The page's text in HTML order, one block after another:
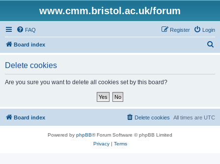
www.cmm.bristol.ac.uk/forum
FAQ Login
Register
Board index
Delete cookies
Are you sure you want to delete all cookies set by this board?
Board index All times are UTC
Delete cookies
Powered by phpBB® Forum Software © phpBB Limited
Privacy| Terms